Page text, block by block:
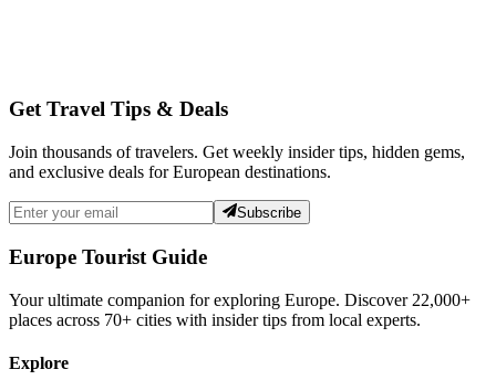
Get Travel Tips & Deals
Join thousands of travelers. Get weekly insider tips, hidden gems,
and exclusive deals for European destinations.
Subscribe
Europe Tourist Guide
Your ultimate companion for exploring Europe. Discover 22,000+
places across 70+ cities with insider tips from local experts.
Explore